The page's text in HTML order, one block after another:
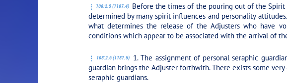
108:2.5 (1187.4) Before the times of the pouring out of the Spirit
determined by many spirit influences and personality
what determines the release of the Adjusters who have
conditions which appear to be associated with the arrival of
108:2.6 (1187.5)
1. The assignment of personal seraphic
guardian brings the Adjuster forthwith. There exists some
seraphic guardians.